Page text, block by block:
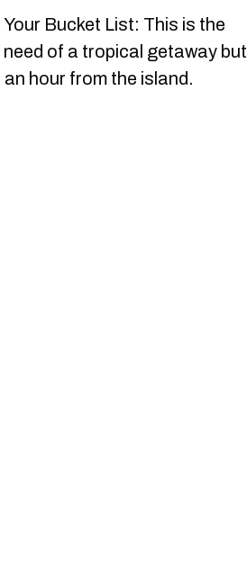
Bucket List: This is the
of a tropical getaway but
hour from the island.